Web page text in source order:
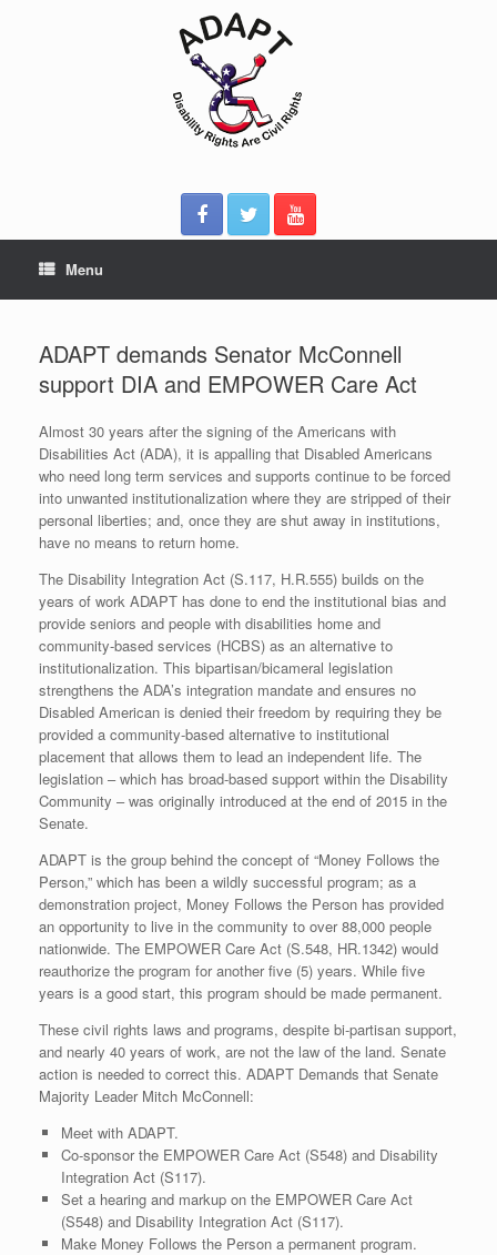
Menu
ADAPT demands Senator McConnell
support DIA and EMPOWER Care Act
Almost 30 years after the signing of the Americans with
Disabilities Act (ADA), it is appalling that Disabled Americans
who need long term services and supports continue to be forced
into unwanted institutionalization where they are stripped of their
personal liberties; and, once they are shut away in institutions,
have no means to return home.
The Disability Integration Act (S.117, H.R.555) builds on the
years of work ADAPT has done to end the institutional bias and
provide seniors and people with disabilities home and
community-based services (HCBS) as an alternative to
institutionalization. This bipartisan/bicameral legislation
strengthens the ADA’s integration mandate and ensures no
Disabled American is denied their freedom by requiring they be
provided a community-based alternative to institutional
placement that allows them to lead an independent life. The
legislation – which has broad-based support within the Disability
Community – was originally introduced at the end of 2015 in the
Senate.
ADAPT is the group behind the concept of “Money Follows the
Person,” which has been a wildly successful program; as a
demonstration project, Money Follows the Person has provided
an opportunity to live in the community to over 88,000 people
nationwide. The EMPOWER Care Act (S.548, HR.1342) would
reauthorize the program for another five (5) years. While five
years is a good start, this program should be made permanent.
These civil rights laws and programs, despite bi-partisan support,
and nearly 40 years of work, are not the law of the land. Senate
action is needed to correct this. ADAPT Demands that Senate
Majority Leader Mitch McConnell:
Meet with ADAPT.
Co-sponsor the EMPOWER Care Act (S548) and Disability
Integration Act (S117).
Set a hearing and markup on the EMPOWER Care Act
(S548) and Disability Integration Act (S117).
Make Money Follows the Person a permanent program.